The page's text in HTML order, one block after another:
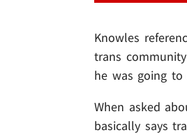
Knowles
trans
he was going
When asked
basically says